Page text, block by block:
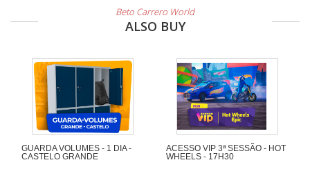
Beto Carrero World
ALSO BUY
GUARDA VOLUMES - 1 DIA -
CASTELO GRANDE
ACESSO VIP 3ª SESSÃO - HOT
WHEELS - 17H30